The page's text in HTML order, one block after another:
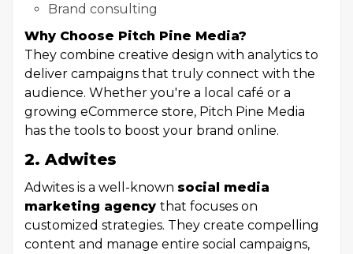
Brand consulting
Why Choose Pitch Pine Media?
They combine creative design with analytics to
deliver campaigns that truly connect with the
audience. Whether you're a local café or a
growing eCommerce store, Pitch Pine Media
has the tools to boost your brand online.
2. Adwites
Adwites is a well-known social media
marketing agency that focuses on
customized strategies. They create compelling
content and manage entire social campaigns,